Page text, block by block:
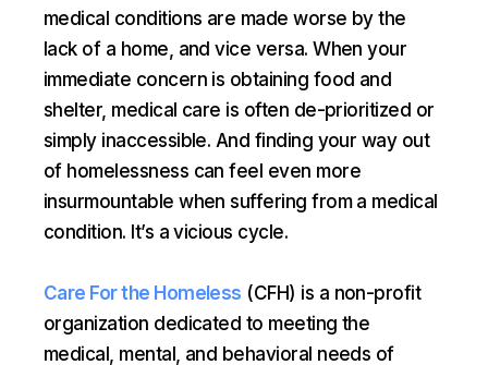
medical conditions are made worse by the
lack of a home, and vice versa. When your
immediate concern is obtaining food and
shelter, medical care is often de-prioritized or
simply inaccessible. And finding your way out
of homelessness can feel even more
insurmountable when suffering from a medical
condition. It’s a vicious cycle.
Care For the Homeless (CFH) is a non-profit
organization dedicated to meeting the
medical, mental, and behavioral needs of